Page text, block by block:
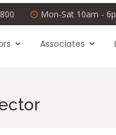
Mon-Sat 10am -
Associates